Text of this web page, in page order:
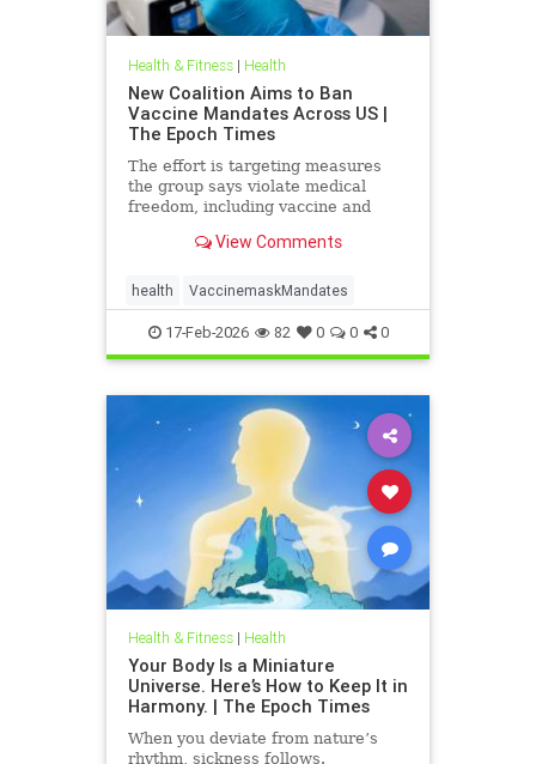
Health & Fitness| Health
New Coalition Aims to Ban
Vaccine Mandates Across US |
The Epoch Times
The effort is targeting measures
the group says violate medical
freedom, including vaccine and
View Comments
health VaccinemaskMandates
17-Feb-2026 82 0 0 0
Health & Fitness| Health
Your Body Is a Miniature
Universe. Here’s How to Keep It in
Harmony. | The Epoch Times
When you deviate from nature’s
rhythm, sickness follows.